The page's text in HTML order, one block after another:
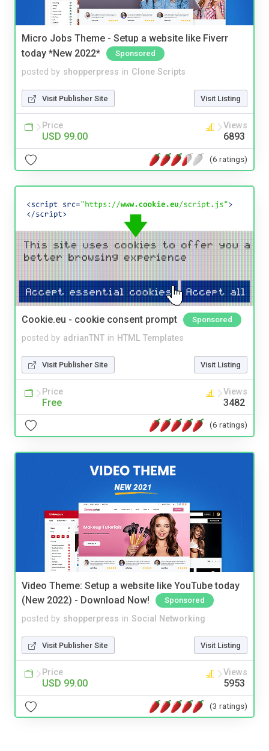
Micro Jobs Theme - Setup a website like Fiverr
today *New 2022*
Sponsored
posted by shopperpress in Clone Scripts
Visit Publisher Site Visit Listing
Price
USD 99.00
Views
6893
(6 ratings)
Cookie.eu - cookie consent prompt Sponsored
posted by adrianTNT in HTML Templates
Visit Publisher Site Visit Listing
Price
Free
Views
3482
(6 ratings)
Video Theme: Setup a website like YouTube today
(New 2022) - Download Now!
Sponsored
posted by shopperpress in Social Networking
Visit Publisher Site Visit Listing
Price
USD 99.00
Views
5953
(3 ratings)